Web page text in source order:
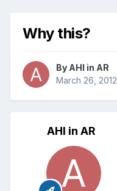
Why this?
By AHI in AR
March 26, 2012
AHI in AR